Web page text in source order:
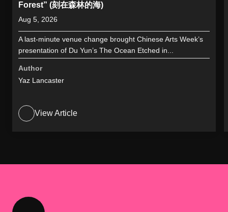
Forest” (刻在森林的海)
Aug 5, 2026
A last-minute venue change brought Chinese Arts Week’s
presentation of Du Yun’s The Ocean Etched in...
Author
Yaz Lancaster
View Article